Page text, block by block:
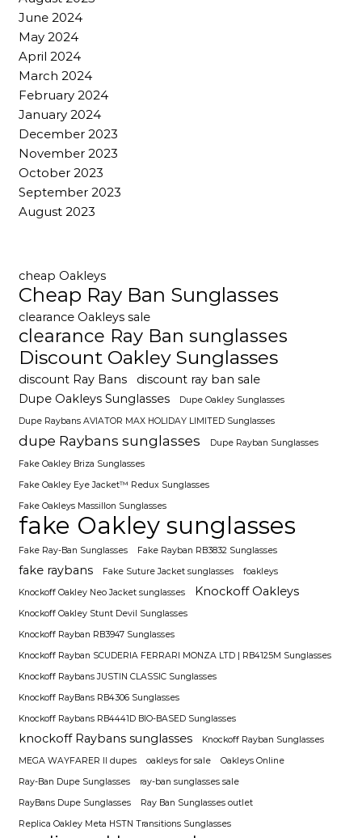
June 2024
May 2024
April 2024
March 2024
February 2024
January 2024
December 2023
November 2023
October 2023
September 2023
August 2023
cheap Oakleys
Cheap Ray Ban Sunglasses
clearance Oakleys sale
clearance Ray Ban sunglasses
Discount Oakley Sunglasses
discount Ray Bans
discount ray ban sale
Dupe Oakleys Sunglasses
Dupe Oakley Sunglasses
Dupe Raybans AVIATOR MAX HOLIDAY LIMITED Sunglasses
dupe Raybans sunglasses
Dupe Rayban Sunglasses
Fake Oakley Briza Sunglasses
Fake Oakley Eye Jacket™ Redux Sunglasses
Fake Oakleys Massillon Sunglasses
fake Oakley sunglasses
Fake Ray-Ban Sunglasses Fake Rayban RB3832 Sunglasses
fake raybans Fake Suture Jacket sunglasses
foakleys
Knockoff Oakley Neo Jacket sunglasses
Knockoff Oakleys
Knockoff Oakley Stunt Devil Sunglasses
Knockoff Rayban RB3947 Sunglasses
Knockoff Rayban SCUDERIA FERRARI MONZA LTD | RB4125M Sunglasses
Knockoff Raybans JUSTIN CLASSIC Sunglasses
Knockoff RayBans RB4306 Sunglasses
Knockoff Raybans RB4441D BIO-BASED Sunglasses
knockoff Raybans sunglasses
Knockoff Rayban Sunglasses
MEGA WAYFARER II dupes
oakleys for sale
Oakleys Online
Ray-Ban Dupe Sunglasses
ray-ban sunglasses sale
RayBans Dupe Sunglasses
Ray Ban Sunglasses outlet
Replica Oakley Meta HSTN Transitions Sunglasses